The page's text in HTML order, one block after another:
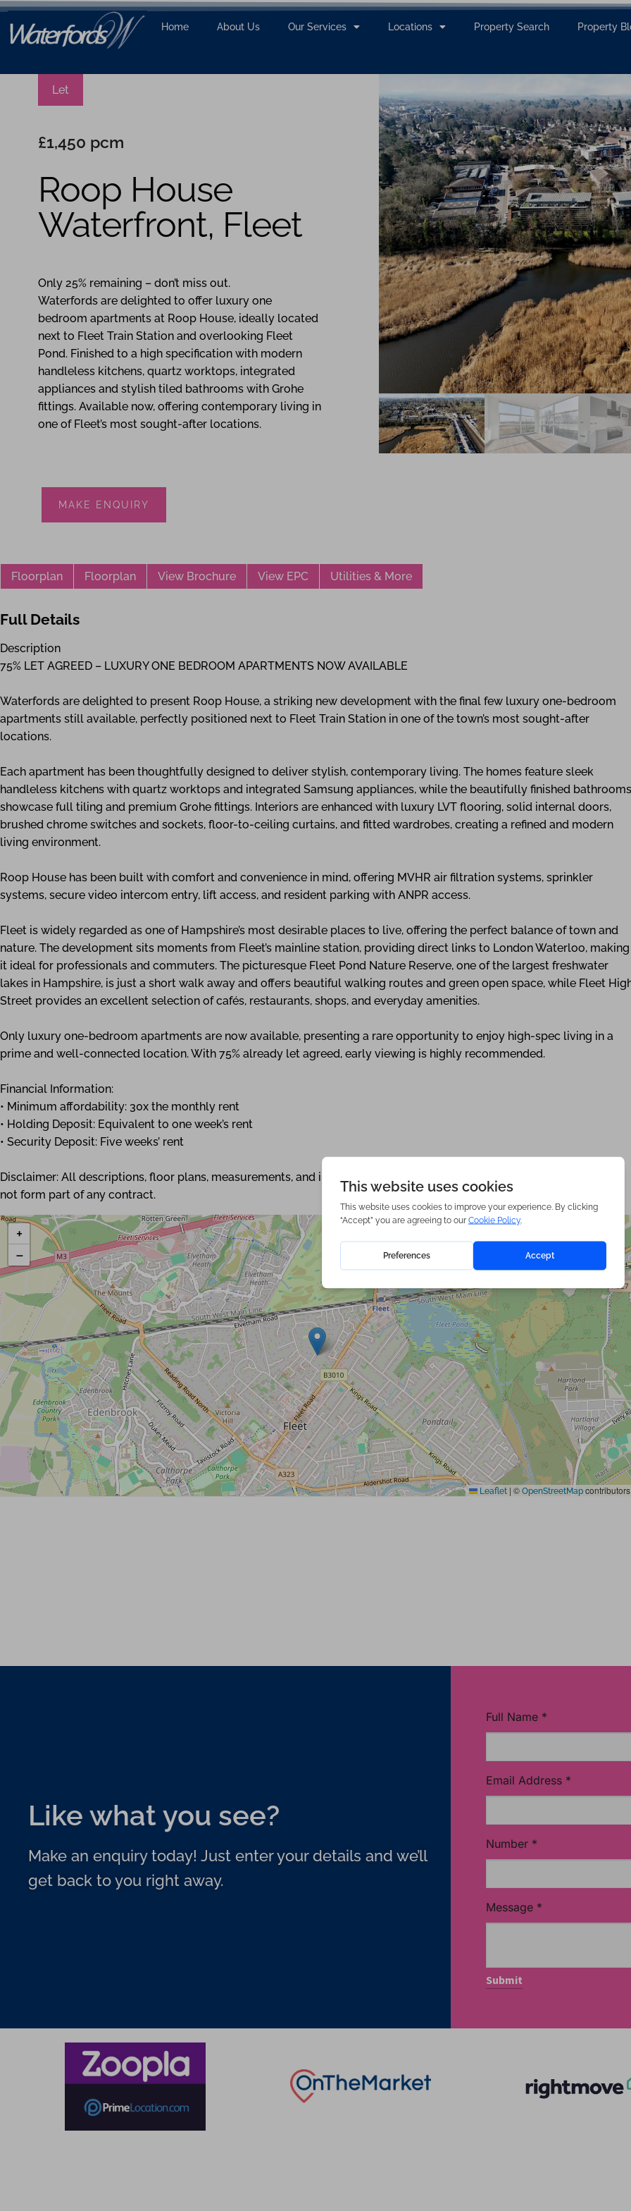
Home About Us Our Services Locations Property Search Property
Let
£1,450 pcm
Roop House
Waterfront, Fleet
Only 25% remaining – don’t miss out.
Waterfords are delighted to offer luxury one
bedroom apartments at Roop House, ideally located
next to Fleet Train Station and overlooking Fleet
Pond. Finished to a high specification with modern
handleless kitchens, quartz worktops, integrated
appliances and stylish tiled bathrooms with Grohe
fittings. Available now, offering contemporary living in
one of Fleet’s most sought-after locations.
MAKE ENQUIRY
Floorplan Floorplan View Brochure View EPC Utilities & More
Full Details
Description
75% LET AGREED – LUXURY ONE BEDROOM APARTMENTS NOW AVAILABLE
Waterfords are delighted to present Roop House, a striking new development with the final few luxury one-bedroom
apartments still available, perfectly positioned next to Fleet Train Station in one of the town’s most sought-after
locations.
Each apartment has been thoughtfully designed to deliver stylish, contemporary living. The homes feature sleek
handleless kitchens with quartz worktops and integrated Samsung appliances, while the beautifully finished bathrooms
showcase full tiling and premium Grohe fittings. Interiors are enhanced with luxury LVT flooring, solid internal doors,
brushed chrome switches and sockets, floor-to-ceiling curtains, and fitted wardrobes, creating a refined and modern
living environment.
Roop House has been built with comfort and convenience in mind, offering MVHR air filtration systems, sprinkler
systems, secure video intercom entry, lift access, and resident parking with ANPR access.
Fleet is widely regarded as one of Hampshire’s most desirable places to live, offering the perfect balance of town and
nature. The development sits moments from Fleet’s mainline station, providing direct links to London Waterloo, making
it ideal for professionals and commuters. The picturesque Fleet Pond Nature Reserve, one of the largest freshwater
lakes in Hampshire, is just a short walk away and offers beautiful walking routes and green open space, while Fleet
Street provides an excellent selection of cafés, restaurants, shops, and everyday amenities.
Only luxury one-bedroom apartments are now available, presenting a rare opportunity to enjoy high-spec living in a
prime and well-connected location. With 75% already let agreed, early viewing is highly recommended.
Financial Information:
• Minimum affordability: 30x the monthly rent
• Holding Deposit: Equivalent to one week’s rent
• Security Deposit: Five weeks’ rent
Disclaimer: All descriptions, floor plans, measurements, and images are provided for guidance purposes only and do
not form part of any contract.
+
−
Leaflet | © OpenStreetMap contributors
Like what you see?
Make an enquiry today! Just enter your details and we’ll
get back to you right away.
Full Name *
Email Address *
Number *
Message *